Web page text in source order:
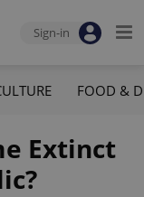
Sign-in
FOOD &
Extinct